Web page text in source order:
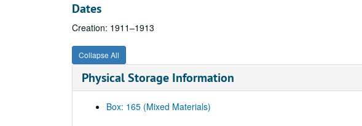
Dates
Creation: 1911–1913
Collapse All
Physical Storage Information
Box: 165 (Mixed Materials)